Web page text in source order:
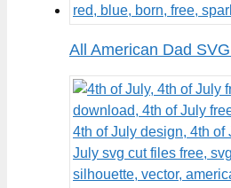
All American Dad